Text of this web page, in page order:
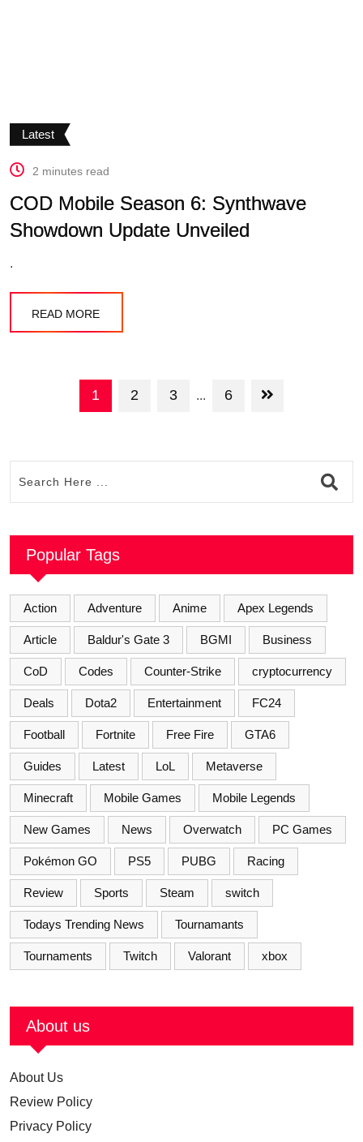
Latest
2 minutes read
COD Mobile Season 6: Synthwave
Showdown Update Unveiled
.
READ MORE
1 2 3 ... 6
Popular Tags
Action Adventure Anime Apex Legends
Article Baldur's Gate 3 BGMI Business
CoD Codes Counter-Strike cryptocurrency
Deals Dota2 Entertainment FC24
Football Fortnite Free Fire GTA6
Guides Latest LoL Metaverse
Minecraft Mobile Games Mobile Legends
New Games News Overwatch PC Games
Pokémon GO PS5 PUBG Racing
Review Sports Steam switch
Todays Trending News Tournamants
Tournaments Twitch Valorant xbox
About us
About Us
Review Policy
Privacy Policy